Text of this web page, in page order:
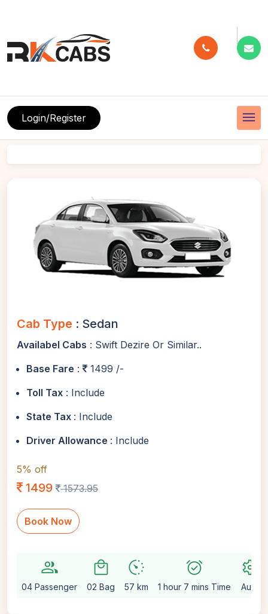
menu
Login/Register
Cab Type : Sedan
Availabel Cabs : Swift Dezire Or Similar..
Base Fare :
1499 /-
Toll Tax : Include
State Tax : Include
Driver Allowance : Include
5% off
1499 1573.95
Book Now
group
04 Passenger
local_mall
02 Bag
avg_pace
57 km
alarm_on
1 hour 7 mins Time
settings
Auto